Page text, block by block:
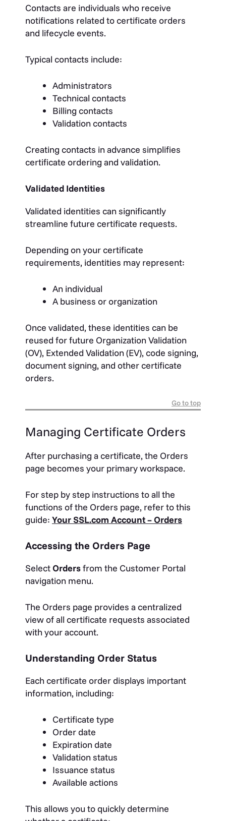
Contacts are individuals who receive
notifications related to certificate orders
and lifecycle events.
Typical contacts include:
Administrators
Technical contacts
Billing contacts
Validation contacts
Creating contacts in advance simplifies
certificate ordering and validation.
Validated Identities
Validated identities can significantly
streamline future certificate requests.
Depending on your certificate
requirements, identities may represent:
An individual
A business or organization
Once validated, these identities can be
reused for future Organization Validation
(OV), Extended Validation (EV), code signing,
document signing, and other certificate
orders.
Go to top
Managing Certificate Orders
After purchasing a certificate, the Orders
page becomes your primary workspace.
For step by step instructions to all the
functions of the Orders page, refer to this
guide: Your SSL.com Account – Orders
Accessing the Orders Page
SelectOrdersfrom the Customer Portal
navigation menu.
The Orders page provides a centralized
view of all certificate requests associated
with your account.
Understanding Order Status
Each certificate order displays important
information, including:
Certificate type
Order date
Expiration date
Validation status
Issuance status
Available actions
This allows you to quickly determine